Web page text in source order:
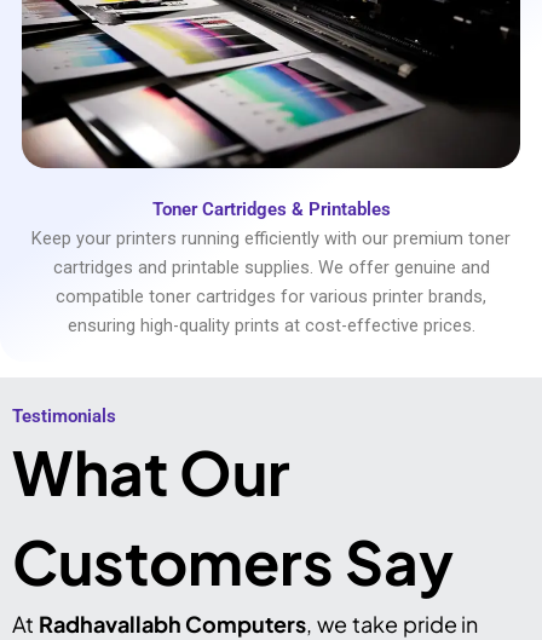
Toner Cartridges & Printables
Keep your printers running efficiently with our premium toner
cartridges and printable supplies. We offer genuine and
compatible toner cartridges for various printer brands,
ensuring high-quality prints at cost-effective prices.
Testimonials​
What Our
Customers Say
At Radhavallabh Computers, we take pride in